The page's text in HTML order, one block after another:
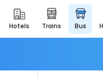
hotels trains bus